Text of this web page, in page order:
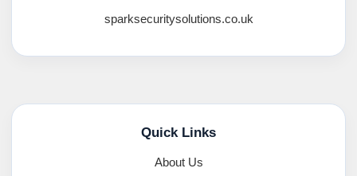
sparksecuritysolutions.co.uk
Quick Links
About Us